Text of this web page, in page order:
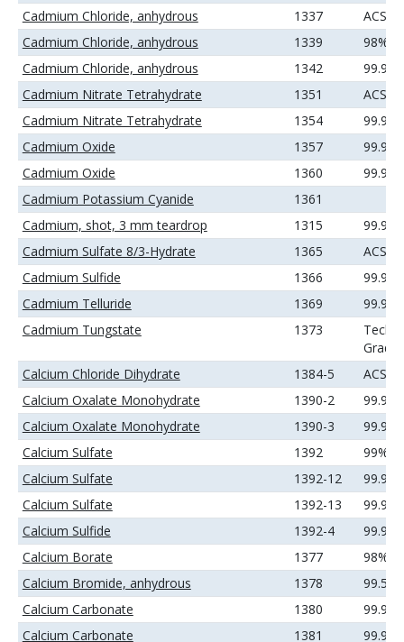
Cadmium Chloride, anhydrous
1337
ACS
Cadmium Chloride, anhydrous
1339
98%
Cadmium Chloride, anhydrous
1342
Cadmium Nitrate Tetrahydrate
1351
ACS
Cadmium Nitrate Tetrahydrate
1354
Cadmium Oxide
1357
Cadmium Oxide
1360
Cadmium Potassium Cyanide
1361
Cadmium, shot, 3 mm teardrop
1315
Cadmium Sulfate 8/3-Hydrate
1365
ACS
Cadmium Sulfide
1366
Cadmium Telluride
1369
Cadmium Tungstate
1373
Grade
Calcium Chloride Dihydrate
1384-5
ACS
Calcium Oxalate Monohydrate
1390-2
99.9%
Calcium Oxalate Monohydrate
1390-3
Calcium Sulfate
1392
99%
Calcium Sulfate
1392-12
99.9%
Calcium Sulfate
1392-13
Calcium Sulfide
1392-4
99.9%
Calcium Borate
1377
98%
Calcium Bromide, anhydrous
1378
99.5%
Calcium Carbonate
1380
99.9%
Calcium Carbonate
1381